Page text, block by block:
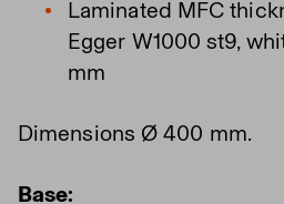
Laminated MFC
Egger W1000 st9,
mm
Dimensions Ø 400 mm.
Base: